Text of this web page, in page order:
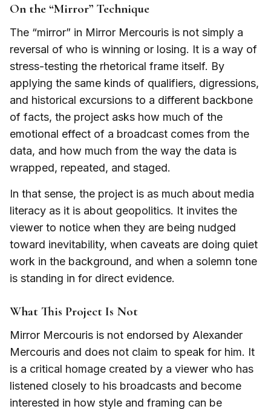
On the “Mirror” Technique
The “mirror” in Mirror Mercouris is not simply a
reversal of who is winning or losing. It is a way of
stress-testing the rhetorical frame itself. By
applying the same kinds of qualifiers, digressions,
and historical excursions to a different backbone
of facts, the project asks how much of the
emotional effect of a broadcast comes from the
data, and how much from the way the data is
wrapped, repeated, and staged.
In that sense, the project is as much about media
literacy as it is about geopolitics. It invites the
viewer to notice when they are being nudged
toward inevitability, when caveats are doing quiet
work in the background, and when a solemn tone
is standing in for direct evidence.
What This Project Is Not
Mirror Mercouris is not endorsed by Alexander
Mercouris and does not claim to speak for him. It
is a critical homage created by a viewer who has
listened closely to his broadcasts and become
interested in how style and framing can be